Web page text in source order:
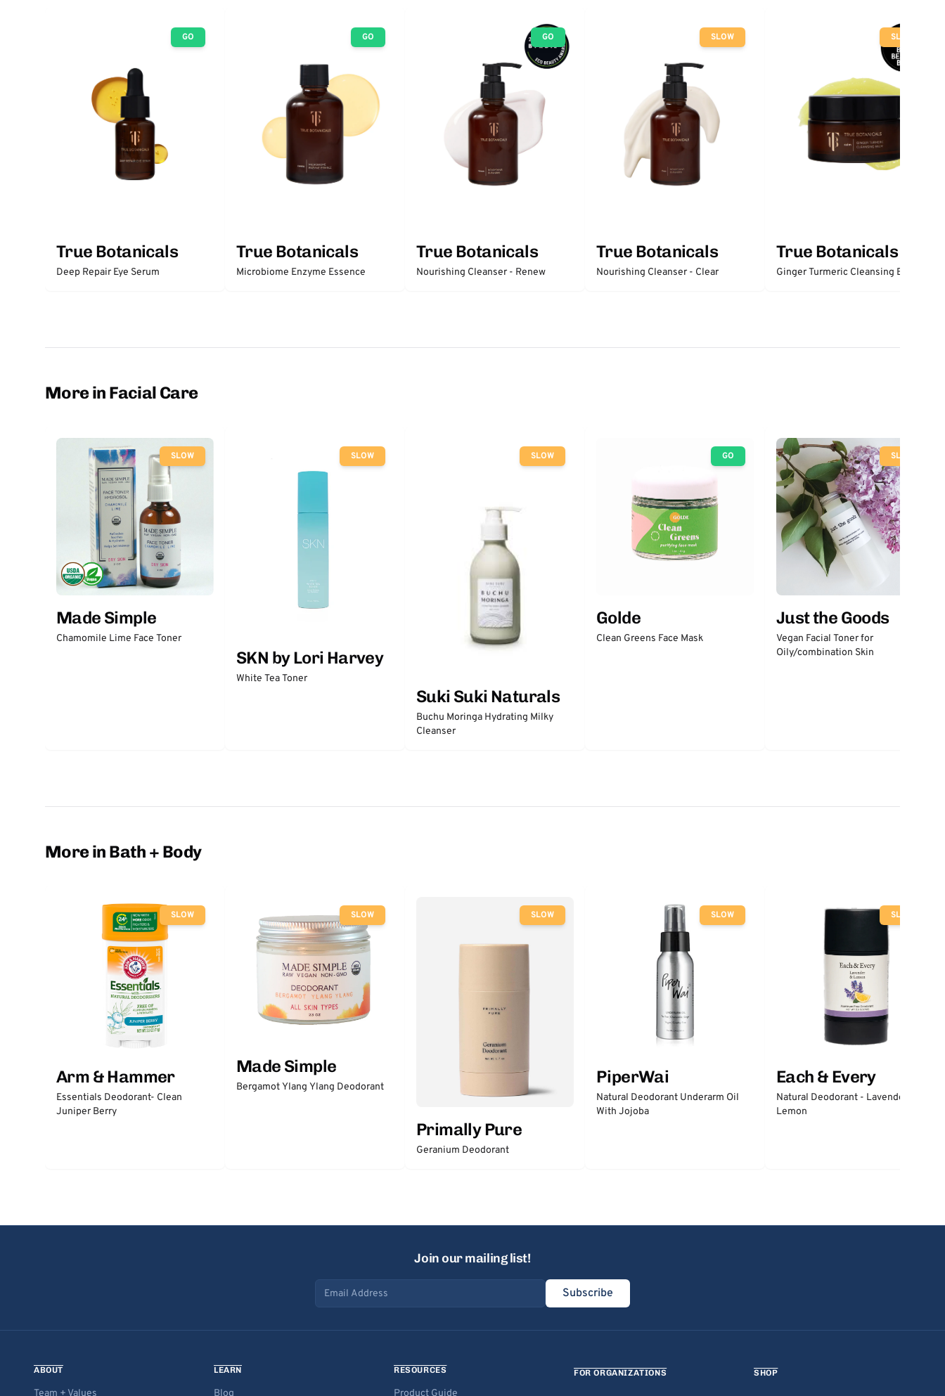
GO
True Botanicals
Deep Repair Eye Serum
GO
True Botanicals
Microbiome Enzyme Essence
GO
True Botanicals
Nourishing Cleanser - Renew
SLOW
True Botanicals
Nourishing Cleanser - Clear
SLOW
True Botanicals
Ginger Turmeric Cleansing Balm
More in Facial Care
SLOW
Made Simple
Chamomile Lime Face Toner
SLOW
SKN by Lori Harvey
White Tea Toner
SLOW
Suki Suki Naturals
Buchu Moringa Hydrating Milky
Cleanser
GO
Golde
Clean Greens Face Mask
SLOW
Just the Goods
Vegan Facial Toner for
Oily/combination Skin
More in Bath + Body
SLOW
Arm & Hammer
Essentials Deodorant- Clean
Juniper Berry
SLOW
Made Simple
Bergamot Ylang Ylang Deodorant
SLOW
Primally Pure
Geranium Deodorant
SLOW
PiperWai
Natural Deodorant Underarm Oil
With Jojoba
SLOW
Each & Every
Natural Deodorant - Lavender &
Lemon
Join our mailing list!
Email address
Subscribe
ABOUT
Team + Values
LEARN
Blog
RESOURCES
Product Guide
FOR ORGANIZATIONS SHOP